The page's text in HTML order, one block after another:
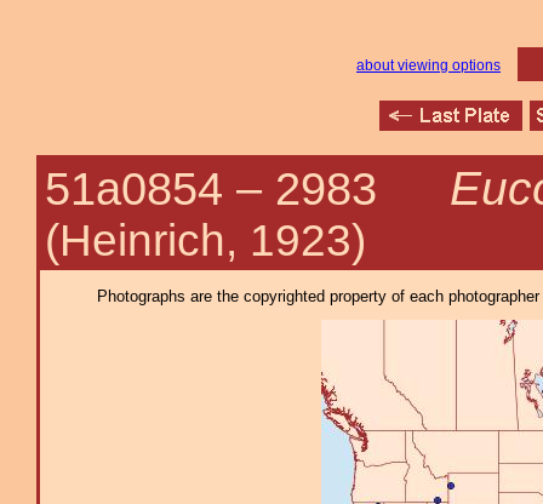
about viewing options
51a0854 – 2983
(Heinrich, 1923)
Photographs are the copyrighted property of each